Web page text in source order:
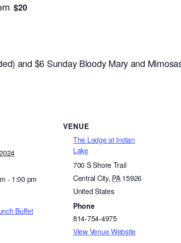
$20
and $6 Sunday Bloody Mary and
- 1:00 pm
Buffet
VENUE
The Lodge at Indian
Lake
700 S Shore Trail
Central City, PA 15926
United States
Phone
814-754-4975
View Venue Website